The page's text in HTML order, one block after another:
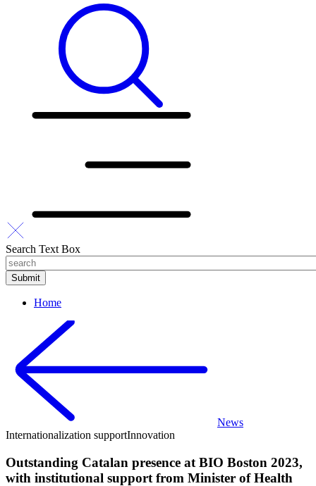
Search Text Box
Home
News
Internationalization supportInnovation
Outstanding Catalan presence at BIO Boston 2023,
with institutional support from Minister of Health